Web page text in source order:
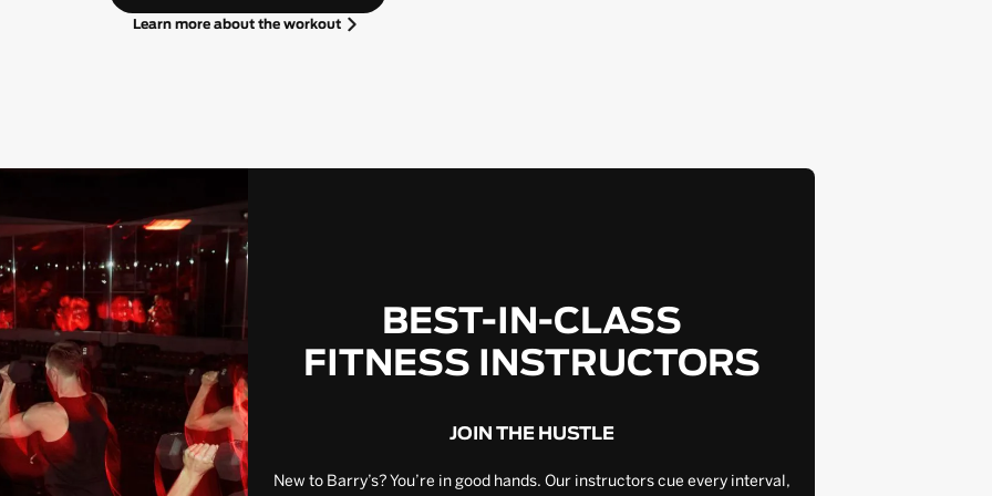
Learn more about the workout
BEST-IN-CLASS
FITNESS INSTRUCTORS
JOIN THE HUSTLE
New to Barry’s? You’re in good hands. Our instructors cue every interval,